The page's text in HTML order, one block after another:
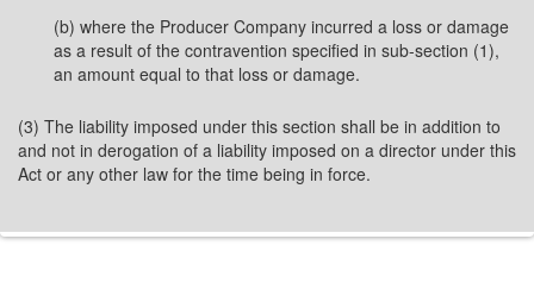
(b) where the Producer Company incurred a loss or damage
as a result of the contravention specified in sub-section (1),
an amount equal to that loss or damage.
(3) The liability imposed under this section shall be in addition to
and not in derogation of a liability imposed on a director under this
Act or any other law for the time being in force.